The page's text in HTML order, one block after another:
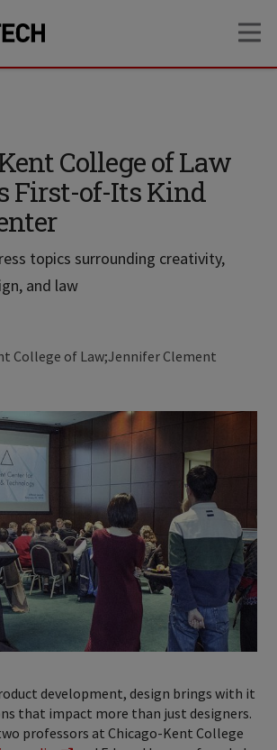
College of Law
First-of-Its Kind
topics surrounding creativity,
and law
College of Law;Jennifer Clement
development, design brings with it
that impact more than just designers.
professors at Chicago-Kent College